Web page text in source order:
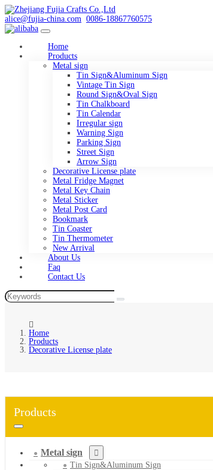
alice@fujia-china.com 0086-18867760575
Home
Products
Metal sign
Tin Sign&Aluminum Sign
Vintage Tin Sign
Round Sign&Oval Sign
Tin Chalkboard
Tin Calendar
Irregular sign
Warning Sign
Parking Sign
Street Sign
Arrow Sign
Decorative License plate
Metal Fridge Magnet
Metal Key Chain
Metal Sticker
Metal Post Card
Bookmark
Tin Coaster
Tin Thermometer
New Arrival
About Us
Faq
Contact Us
Home
Products
Decorative License plate
Products
Metal sign
Tin Sign&Aluminum Sign